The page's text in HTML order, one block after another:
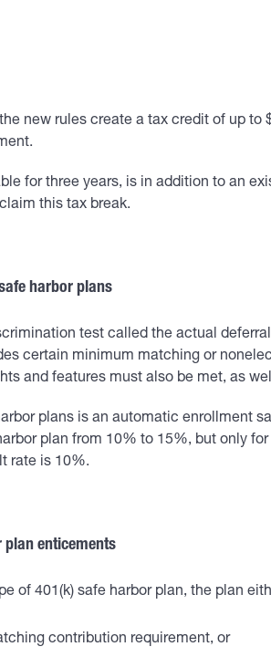
new rules create a tax credit of up to
for three years, is in addition to an
this tax break.
harbor plans
test called the actual
certain minimum matching or
and features must also be met, as
plans is an automatic enrollment
plan from 10% to 15%, but only for
rate is 10%.
plan enticements
of 401(k) safe harbor plan, the plan
contribution requirement, or